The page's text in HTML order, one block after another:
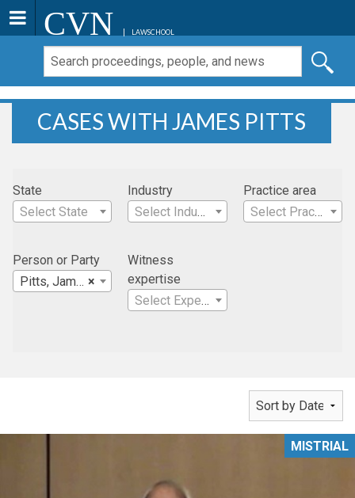
CVN LAWSCHOOL
CASES WITH JAMES PITTS
State
Select State
Industry
Select Industry
Practice area
Select Practice Area
Person or Party
×
Pitts, James
Witness
expertise
Select Expertise
MISTRIAL